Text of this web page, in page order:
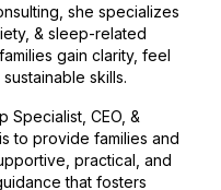
she specializes
& sleep-related
gain clarity, feel
skills.
Specialist, CEO, &
to provide families and
practical, and
that fosters